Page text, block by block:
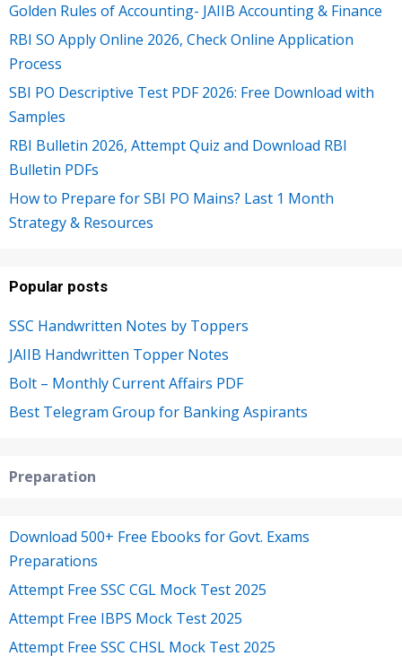
Golden Rules of Accounting- JAIIB Accounting & Finance
RBI SO Apply Online 2026, Check Online Application
Process
SBI PO Descriptive Test PDF 2026: Free Download with
Samples
RBI Bulletin 2026, Attempt Quiz and Download RBI
Bulletin PDFs
How to Prepare for SBI PO Mains? Last 1 Month
Strategy & Resources
Popular posts
SSC Handwritten Notes by Toppers
JAIIB Handwritten Topper Notes
Bolt – Monthly Current Affairs PDF
Best Telegram Group for Banking Aspirants
Preparation
Download 500+ Free Ebooks for Govt. Exams
Preparations
Attempt Free SSC CGL Mock Test 2025
Attempt Free IBPS Mock Test 2025
Attempt Free SSC CHSL Mock Test 2025